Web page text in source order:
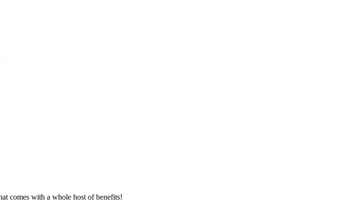
comes with a whole host of benefits!